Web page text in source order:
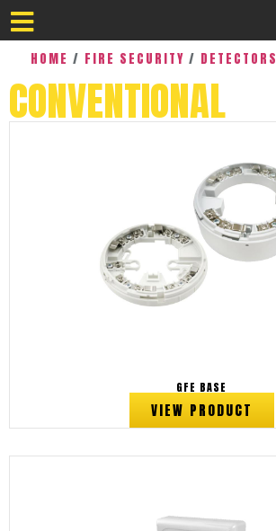
HOME / FIRE SECURITY / DETECTORS
CONVENTIONAL
GFE BASE
VIEW PRODUCT